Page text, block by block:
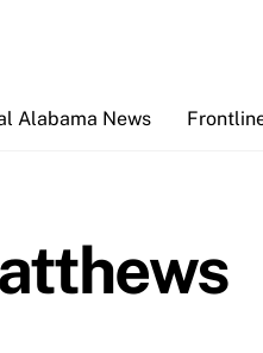
Alabama News